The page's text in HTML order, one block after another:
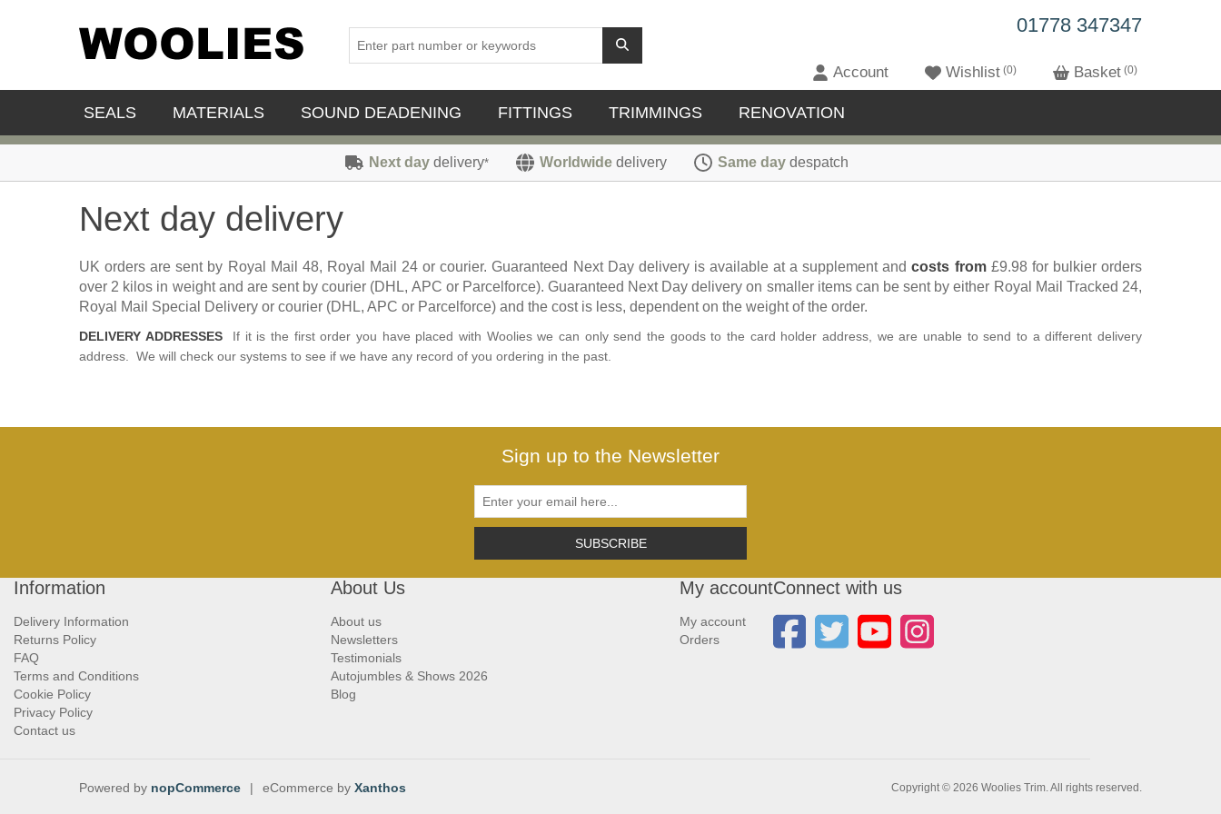
01778 347347
Account Wishlist 0 Basket 0
SEALS MATERIALS SOUND DEADENING FITTINGS TRIMMINGS RENOVATION
Next day delivery* Worldwide delivery Same day despatch
Next day delivery
UK orders are sent by Royal Mail 48, Royal Mail 24 or courier. Guaranteed Next Day delivery is available at a supplement andcosts from£9.98 for bulkier orders
over 2 kilos in weight and are sent by courier (DHL, APC or Parcelforce). Guaranteed Next Day delivery on smaller items can be sent by either Royal Mail Tracked 24,
Royal Mail Special Delivery or courier (DHL, APC or Parcelforce) and the cost is less, dependent on the weight of the order.
DELIVERY ADDRESSESIf it is the first order you have placed with Woolies we can only send the goods to the card holder address, we are unable to send to a different delivery
address. We will check our systems to see if we have any record of you ordering in the past.
Sign up to the Newsletter
SUBSCRIBE
Information
Delivery Information
Returns Policy
FAQ
Terms and Conditions
Cookie Policy
Privacy Policy
Contact us
About Us
About us
Newsletters
Testimonials
Autojumbles & Shows 2026
Blog
My account
My account
Orders
Connect with us
Copyright © 2026 Woolies Trim. All rights reserved.
Powered by nopCommerce | eCommerce by Xanthos